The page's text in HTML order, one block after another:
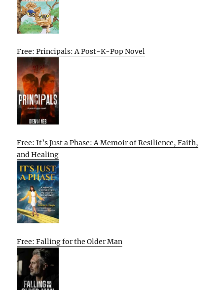
Free: Principals: A Post-K-Pop Novel
Free: It’s Just a Phase: A Memoir of Resilience, Faith,
and Healing
Free: Falling for the Older Man